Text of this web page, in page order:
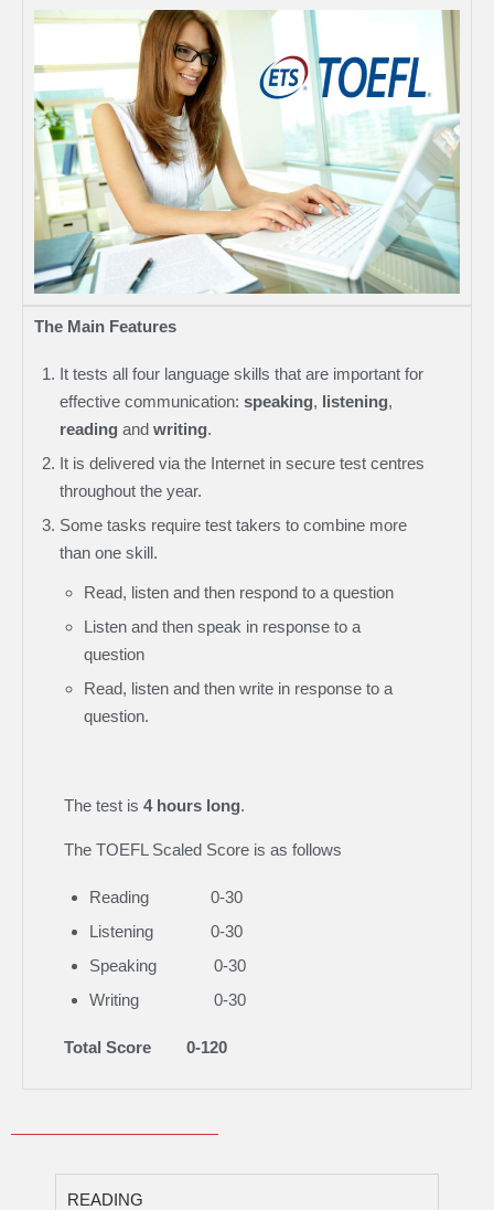
The Main Features
It tests all four language skills that are important for
effective communication: speaking, listening,
reading and writing.
It is delivered via the Internet in secure test centres
throughout the year.
Some tasks require test takers to combine more
than one skill.
Read, listen and then respond to a question
Listen and then speak in response to a
question
Read, listen and then write in response to a
question.
The test is 4 hours long.
The TOEFL Scaled Score is as follows
Reading 0-30
Listening 0-30
Speaking 0-30
Writing 0-30
Total Score 0-120
READING